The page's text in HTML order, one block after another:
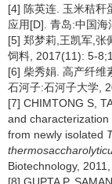
[4] 陈英连. 玉米秸秆
应用[D]. 青岛:中国海
[5] 郑梦莉,王凯军,张
饲料, 2017(11): 5-
[6] 柴秀娟. 高产纤维
石河子:石河子大学,
[7] CHIMTONG S,
and
from newly isolated
Biotechnology,